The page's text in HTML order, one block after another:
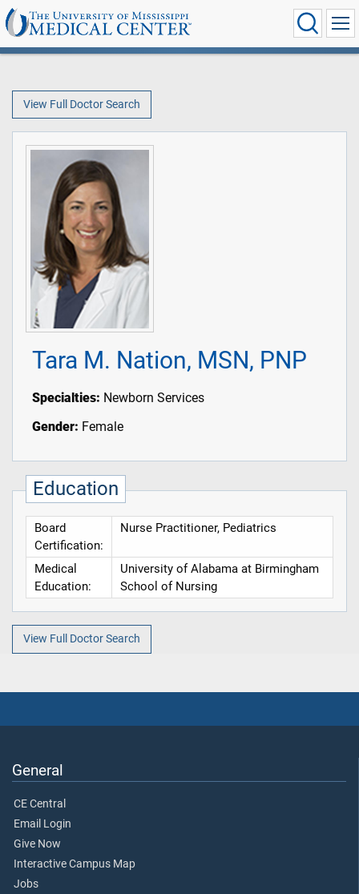
View Full Doctor Search
Tara M. Nation, MSN, PNP
Specialties: Newborn Services
Gender: Female
Education
Board
Certification:
Nurse Practitioner, Pediatrics
Medical
Education:
University of Alabama at Birmingham
School of Nursing
View Full Doctor Search
General
CE Central
Email Login
Give Now
Interactive Campus Map
Jobs